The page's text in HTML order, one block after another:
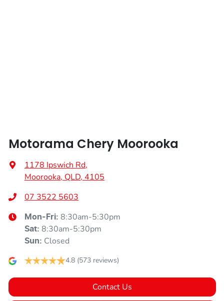
Motorama Chery Moorooka
1178 Ipswich Rd,
Moorooka, QLD, 4105
07 3522 5603
Mon-Fri: 8:30am-5:30pm
Sat: 8:30am-5:30pm
Sun: Closed
4.8 (573 reviews)
Contact Us